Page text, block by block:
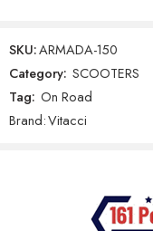
Final Drive
Clutch Type
Reviews
There are no reviews yet.
SKU:ARMADA-150
Category: SCOOTERS
Tag: On Road
Brand:Vitacci